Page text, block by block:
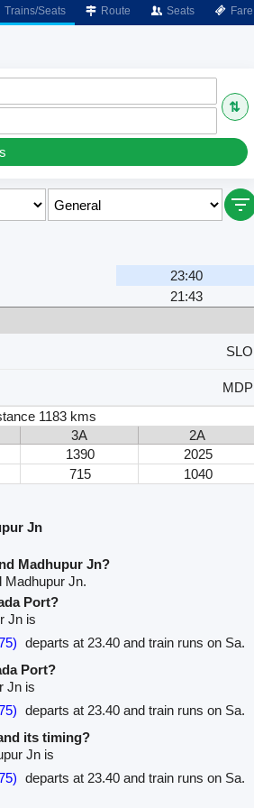
Trains/Seats Route Seats Fare
⇅
23:40
21:43
SLO
MDP
1183 kms
3A
2A
1390
2025
715 1040
Jn
Madhupur Jn?
Madhupur Jn.
Port?
Jn is
departs at 23.40 and train runs on Sa.
Port?
Jn is
departs at 23.40 and train runs on Sa.
its timing?
Jn is
departs at 23.40 and train runs on Sa.